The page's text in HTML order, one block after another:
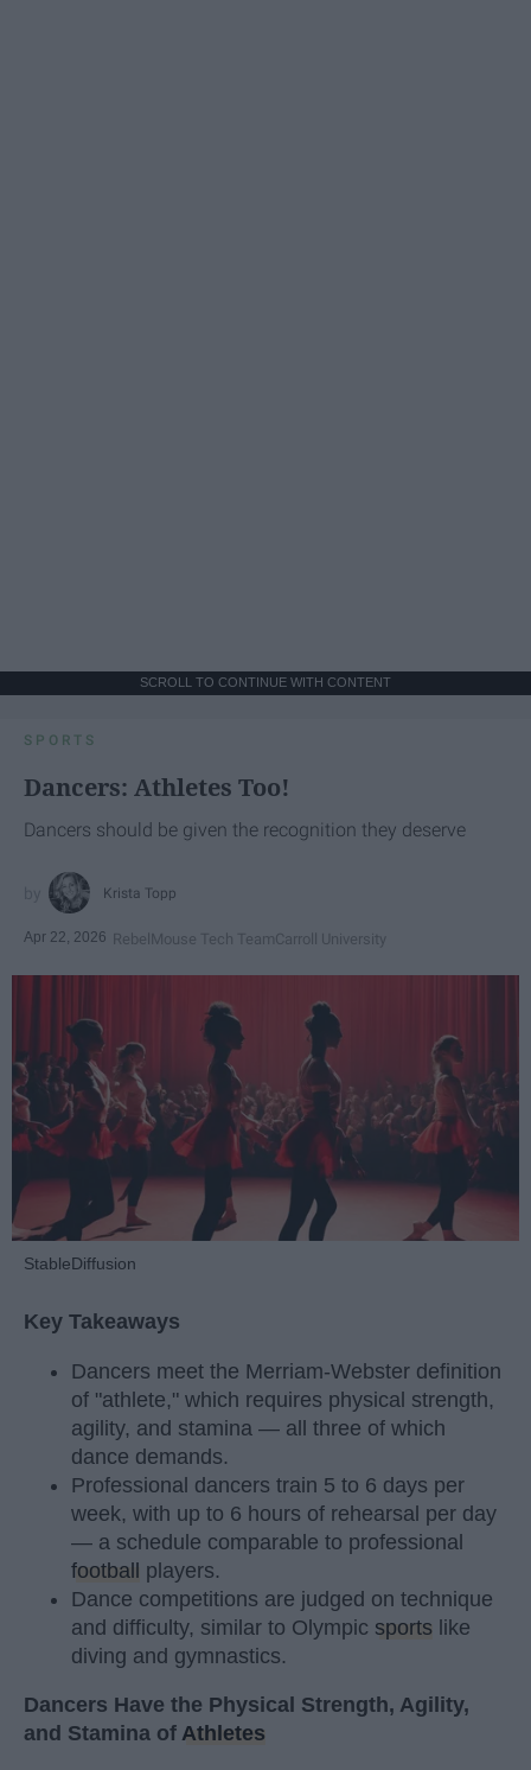
SCROLL TO CONTINUE WITH CONTENT
SPORTS
Dancers: Athletes Too!
Dancers should be given the recognition they deserve
Krista Topp
Apr 22, 2026 RebelMouse Tech TeamCarroll University
StableDiffusion
Key Takeaways
Dancers meet the Merriam-Webster definition
of "athlete," which requires physical strength,
agility, and stamina — all three of which
dance demands.
Professional dancers train 5 to 6 days per
week, with up to 6 hours of rehearsal per day
— a schedule comparable to professional
football players.
Dance competitions are judged on technique
and difficulty, similar to Olympic sports like
diving and gymnastics.
Dancers Have the Physical Strength, Agility,
and Stamina of Athletes